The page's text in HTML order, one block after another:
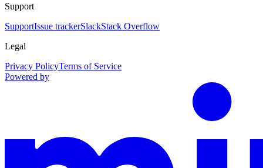
Support
SupportIssue trackerSlackStack Overflow
Legal
Privacy PolicyTerms of Service
Powered by